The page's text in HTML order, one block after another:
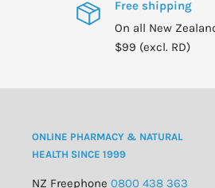
Free shipping
On all New
$99 (excl. RD)
ONLINE PHARMACY & NATURAL
HEALTH SINCE 1999
NZ Freephone 0800 438 363